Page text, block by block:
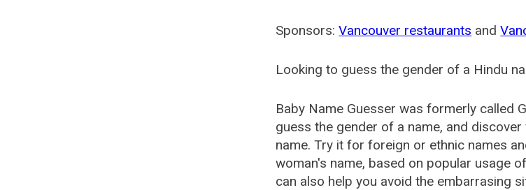
Sponsors:Vancouver restaurants and
Looking to guess the gender of a Hindu
Baby Name Guesser was formerly called
guess the gender of a name, and
name. Try it for foreign or ethnic names
woman's name, based on popular usage
can also help you avoid the embarrasing